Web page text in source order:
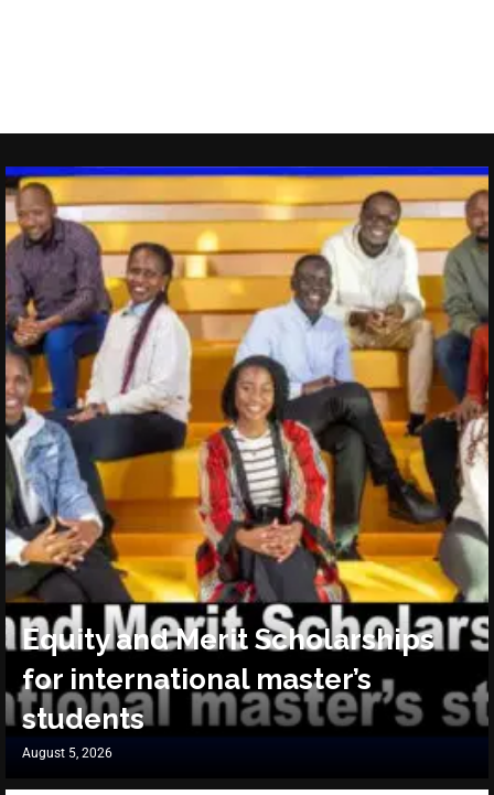
Equity and Merit Scholarships
for international master’s
students
August 5, 2026